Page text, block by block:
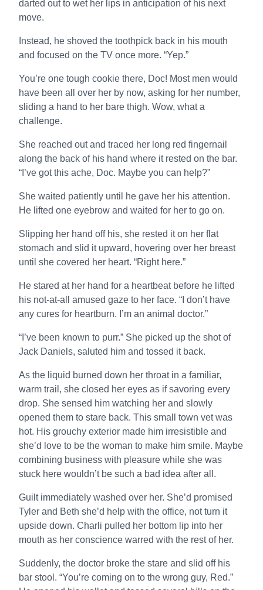
darted out to wet her lips in anticipation of his next
move.
Instead, he shoved the toothpick back in his mouth
and focused on the TV once more. “Yep.”
You’re one tough cookie there, Doc! Most men would
have been all over her by now, asking for her number,
sliding a hand to her bare thigh. Wow, what a
challenge.
She reached out and traced her long red fingernail
along the back of his hand where it rested on the bar.
“I’ve got this ache, Doc. Maybe you can help?”
She waited patiently until he gave her his attention.
He lifted one eyebrow and waited for her to go on.
Slipping her hand off his, she rested it on her flat
stomach and slid it upward, hovering over her breast
until she covered her heart. “Right here.”
He stared at her hand for a heartbeat before he lifted
his not-at-all amused gaze to her face. “I don’t have
any cures for heartburn. I’m an animal doctor.”
“I’ve been known to purr.” She picked up the shot of
Jack Daniels, saluted him and tossed it back.
As the liquid burned down her throat in a familiar,
warm trail, she closed her eyes as if savoring every
drop. She sensed him watching her and slowly
opened them to stare back. This small town vet was
hot. His grouchy exterior made him irresistible and
she’d love to be the woman to make him smile. Maybe
combining business with pleasure while she was
stuck here wouldn’t be such a bad idea after all.
Guilt immediately washed over her. She’d promised
Tyler and Beth she’d help with the office, not turn it
upside down. Charli pulled her bottom lip into her
mouth as her conscience warred with the rest of her.
Suddenly, the doctor broke the stare and slid off his
bar stool. “You’re coming on to the wrong guy, Red.”